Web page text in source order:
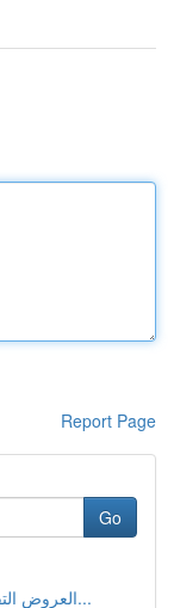
Report Page
Go
العروض التفاعلية في اجتماعات العمل و المدارس...